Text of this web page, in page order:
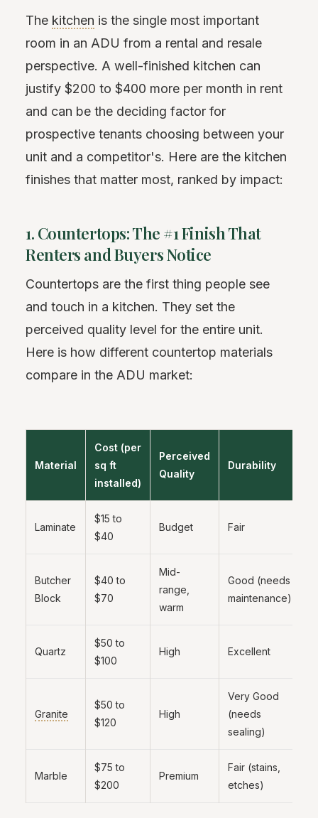
The kitchen is the single most important
room in an ADU from a rental and resale
perspective. A well-finished kitchen can
justify $200 to $400 more per month in rent
and can be the deciding factor for
prospective tenants choosing between your
unit and a competitor's. Here are the kitchen
finishes that matter most, ranked by impact:
1. Countertops: The #1 Finish That
Renters and Buyers Notice
Countertops are the first thing people see
and touch in a kitchen. They set the
perceived quality level for the entire unit.
Here is how different countertop materials
compare in the ADU market:
Material
Cost (per
sq ft
installed)
Perceived
Quality
Durability
Laminate
$15 to
$40
Budget Fair
Butcher
Block
$40 to
$70
Mid-
range,
warm
Good (needs
maintenance)
Quartz
$50 to
$100
High Excellent
Granite
$50 to
$120
High
Very Good
(needs
sealing)
Marble
$75 to
$200
Premium
Fair (stains,
etches)